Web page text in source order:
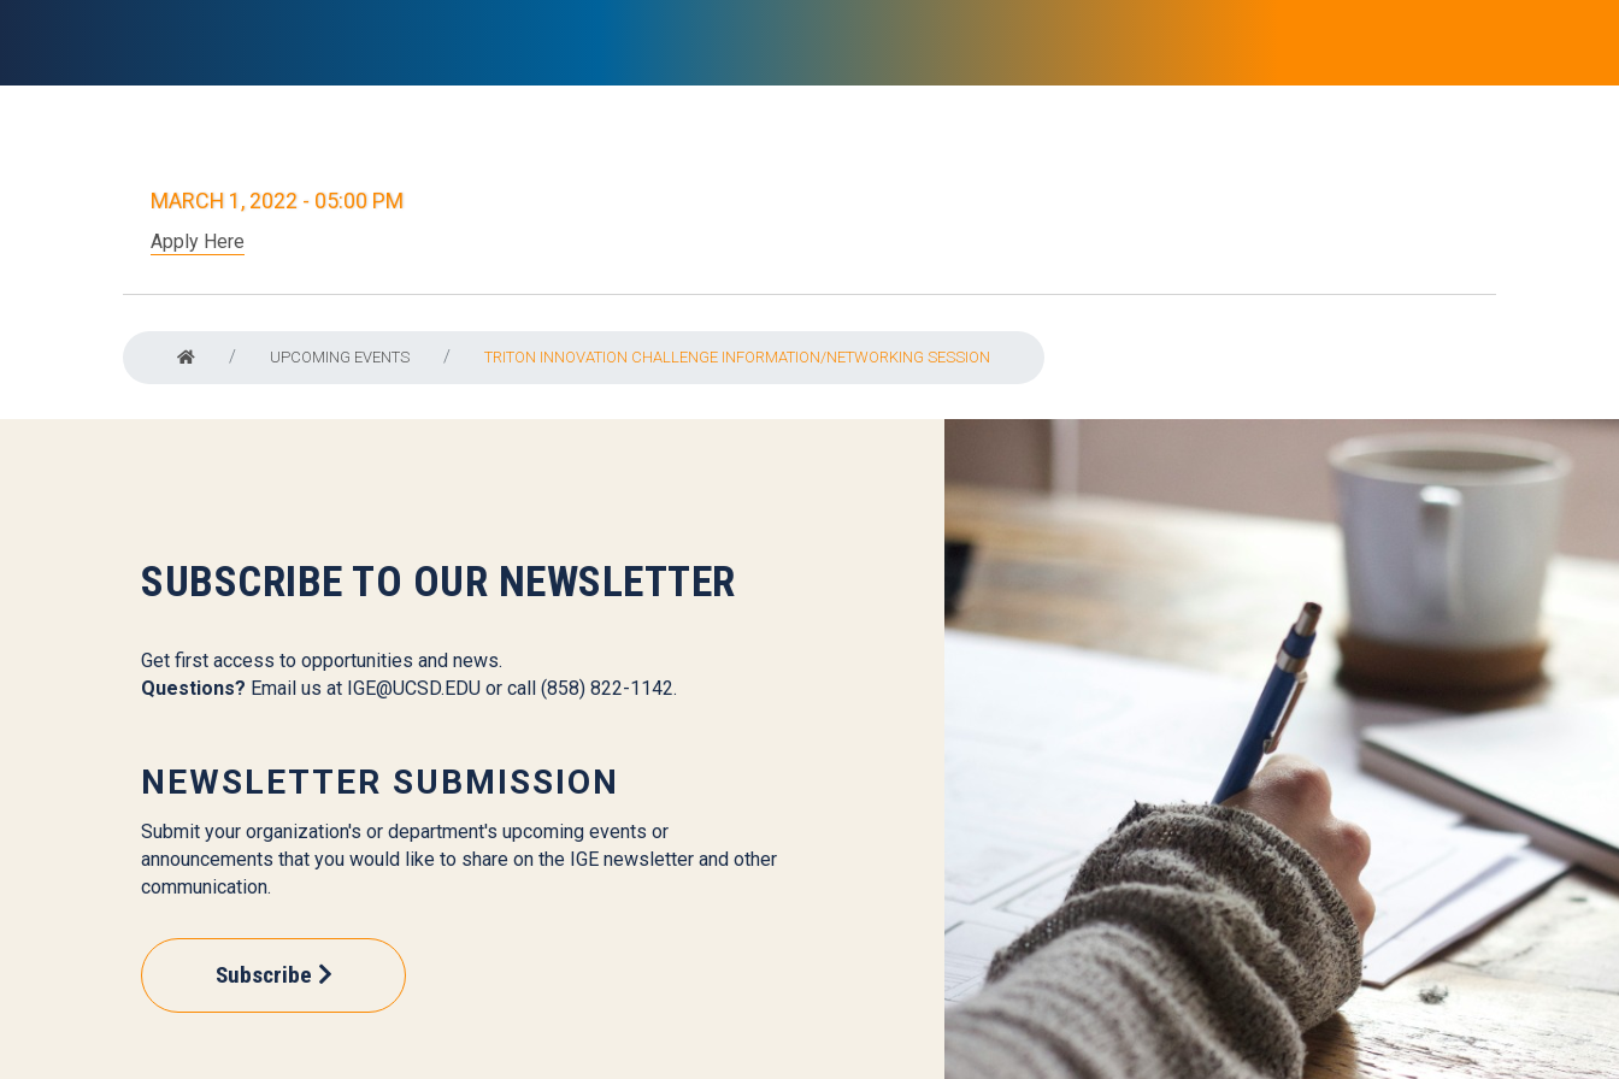
MARCH 1, 2022 - 05:00 PM
Apply Here
UPCOMING EVENTS TRITON INNOVATION CHALLENGE INFORMATION/NETWORKING SESSION
SUBSCRIBE TO OUR NEWSLETTER
Get first access to opportunities and news.
Questions? Email us at IGE@UCSD.EDU or call (858) 822-1142.
NEWSLETTER SUBMISSION
Submit your organization's or department's upcoming events or
announcements that you would like to share on the IGE newsletter and other
communication.
Subscribe